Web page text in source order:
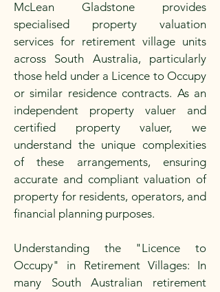
McLean Gladstone provides
specialised property valuation
services for retirement village units
across South Australia, particularly
those held under a Licence to Occupy
or similar residence contracts. As an
independent property valuer and
certified property valuer, we
understand the unique complexities
of these arrangements, ensuring
accurate and compliant valuation of
property for residents, operators, and
financial planning purposes.
Understanding the "Licence to
Occupy" in Retirement Villages: In
many South Australian retirement